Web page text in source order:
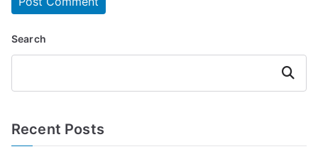
Search
Search
Recent Posts